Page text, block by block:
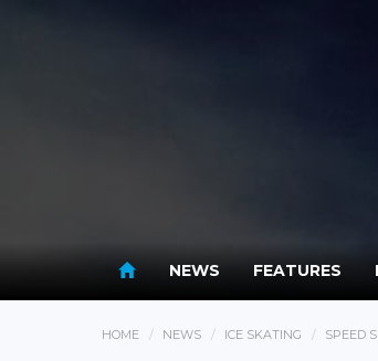
NEWS FEATURES
HOME NEWS ICE SKATING SPEED